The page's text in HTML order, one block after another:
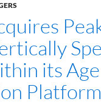
its
Platform